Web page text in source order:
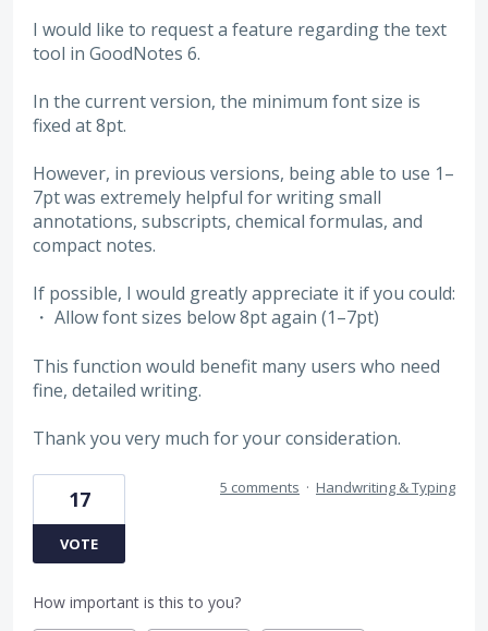
I would like to request a feature regarding the text
tool in GoodNotes 6.
In the current version, the minimum font size is
fixed at 8pt.
However, in previous versions, being able to use 1–
7pt was extremely helpful for writing small
annotations, subscripts, chemical formulas, and
compact notes.
If possible, I would greatly appreciate it if you could:
・ Allow font sizes below 8pt again (1–7pt)
This function would benefit many users who need
fine, detailed writing.
Thank you very much for your consideration.
17
VOTE
5 comments · Handwriting & Typing
How important is this to you?